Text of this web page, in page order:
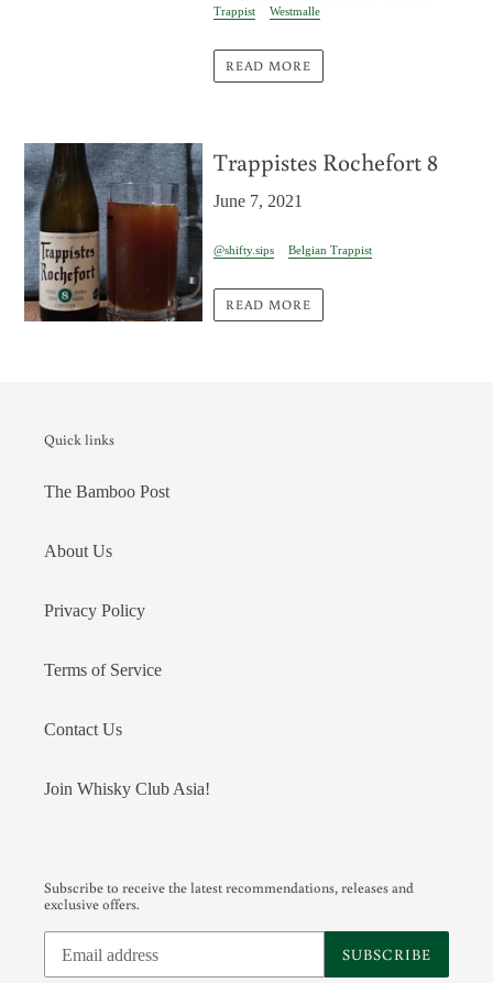
Trappist
Westmalle
READ MORE
Trappistes Rochefort 8
June 7, 2021
@shifty.sips Belgian Trappist
READ MORE
Quick links
The Bamboo Post
About Us
Privacy Policy
Terms of Service
Contact Us
Join Whisky Club Asia!
Subscribe to receive the latest recommendations, releases and
exclusive offers.
SUBSCRIBE